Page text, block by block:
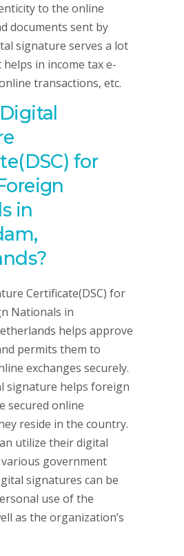
to the online
documents sent by
signature serves a lot
in income tax e-
transactions, etc.
for
in
Certificate(DSC) for
Nationals in
helps approve
permits them to
exchanges securely.
signature helps foreign
secured online
reside in the country.
utilize their digital
government
signatures can be
use of the
as the organization’s